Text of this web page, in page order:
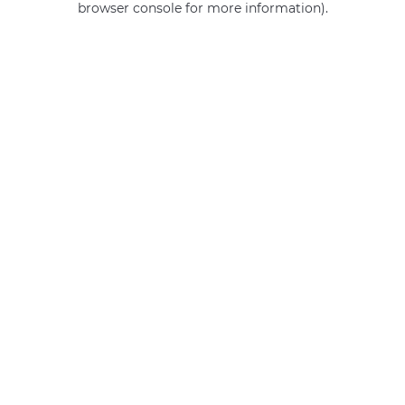
browser console for more information).